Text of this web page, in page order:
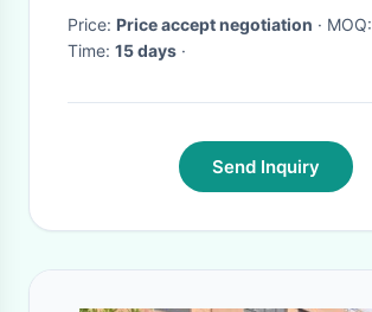
Price: Price accept negotiation · MOQ:
Time: 15 days ·
Send Inquiry